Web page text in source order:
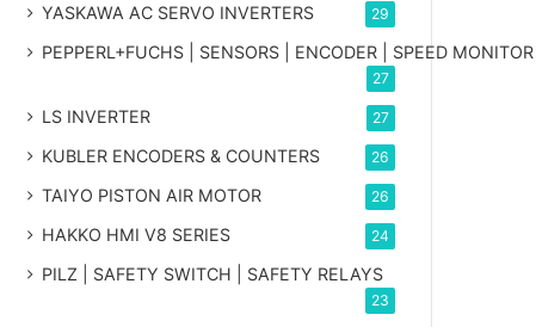
YASKAWA AC SERVO INVERTERS 29
PEPPERL+FUCHS | SENSORS | ENCODER | SPEED MONITOR
27
LS INVERTER 27
KUBLER ENCODERS & COUNTERS 26
TAIYO PISTON AIR MOTOR 26
HAKKO HMI V8 SERIES 24
PILZ | SAFETY SWITCH | SAFETY RELAYS
23